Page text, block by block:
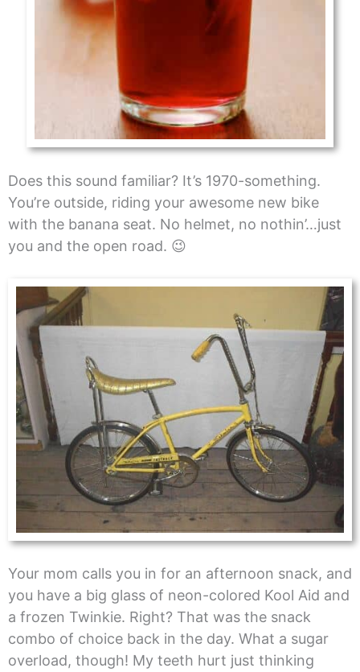
Does this sound familiar? It’s 1970-something.
You’re outside, riding your awesome new bike
with the banana seat. No helmet, no nothin’…just
you and the open road. 😉
Your mom calls you in for an afternoon snack, and
you have a big glass of neon-colored Kool Aid and
a frozen Twinkie. Right? That was the snack
combo of choice back in the day. What a sugar
overload, though! My teeth hurt just thinking